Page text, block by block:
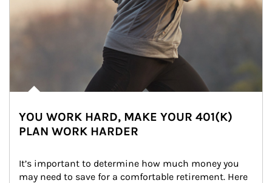
YOU WORK HARD, MAKE YOUR 401(K)
PLAN WORK HARDER
It’s important to determine how much money you
may need to save for a comfortable retirement. Here